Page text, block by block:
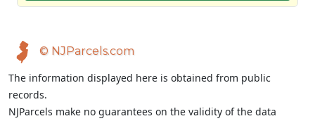
© NJParcels.com
The information displayed here is obtained from public
records.
NJParcels make no guarantees on the validity of the data